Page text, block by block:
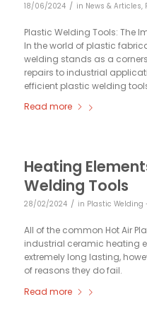
18/06/2024 / in News & Articles,
Plastic Welding Tools: The
In the world of plastic
welding stands as a
repairs to industrial
efficient plastic welding
Read more
Heating
Welding Tools
28/02/2024 / in Plastic Welding
All of the common Hot Air
industrial ceramic heating
extremely long lasting,
of reasons they do fail.
Read more